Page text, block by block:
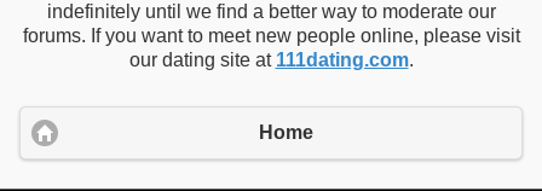
indefinitely until we find a better way to moderate our
forums. If you want to meet new people online, please visit
our dating site at 111dating.com.
Home